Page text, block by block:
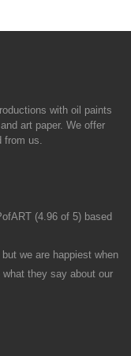
with oil paints
art paper. We offer
from us.
(4.96 of 5) based
we are happiest when
they say about our